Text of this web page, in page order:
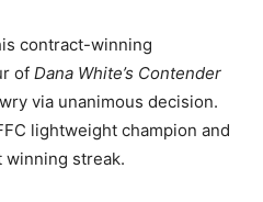
contract-winning
of Dana White’s Contender
via unanimous decision.
lightweight champion and
streak.